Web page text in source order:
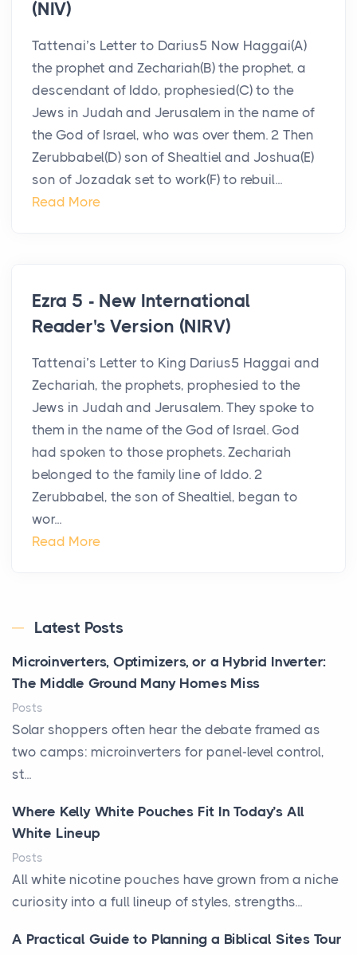
(NIV)
Tattenai’s Letter to Darius5 Now Haggai(A)
the prophet and Zechariah(B) the prophet, a
descendant of Iddo, prophesied(C) to the
Jews in Judah and Jerusalem in the name of
the God of Israel, who was over them. 2 Then
Zerubbabel(D) son of Shealtiel and Joshua(E)
son of Jozadak set to work(F) to rebuil...
Read More
Ezra 5 - New International
Reader's Version (NIRV)
Tattenai’s Letter to King Darius5 Haggai and
Zechariah, the prophets, prophesied to the
Jews in Judah and Jerusalem. They spoke to
them in the name of the God of Israel. God
had spoken to those prophets. Zechariah
belonged to the family line of Iddo. 2
Zerubbabel, the son of Shealtiel, began to
wor...
Read More
Latest Posts
Microinverters, Optimizers, or a Hybrid Inverter:
The Middle Ground Many Homes Miss
Posts
Solar shoppers often hear the debate framed as
two camps: microinverters for panel-level control,
st...
Where Kelly White Pouches Fit In Today’s All
White Lineup
Posts
All white nicotine pouches have grown from a niche
curiosity into a full lineup of styles, strengths...
A Practical Guide to Planning a Biblical Sites Tour